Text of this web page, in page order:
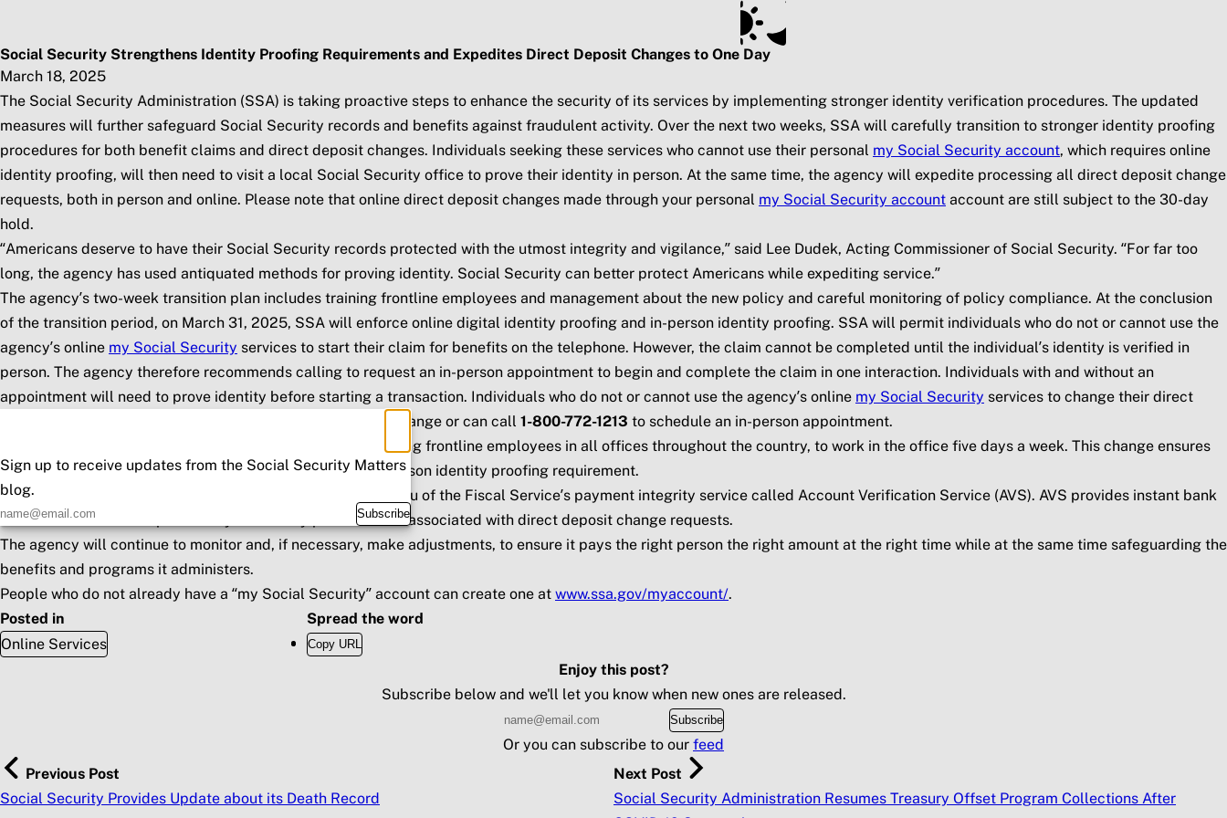
Social Security Strengthens Identity Proofing Requirements and Expedites Direct Deposit Changes to One Day
March 18, 2025
The Social Security Administration (SSA) is taking proactive steps to enhance the security of its services by implementing stronger identity verification procedures. The updated
measures will further safeguard Social Security records and benefits against fraudulent activity. Over the next two weeks, SSA will carefully transition to stronger identity proofing
procedures for both benefit claims and direct deposit changes. Individuals seeking these services who cannot use their personal my Social Security account, which requires online
identity proofing, will then need to visit a local Social Security office to prove their identity in person. At the same time, the agency will expedite processing all direct deposit change
requests, both in person and online. Please note that online direct deposit changes made through your personal my Social Security account account are still subject to the 30-day
hold.
“Americans deserve to have their Social Security records protected with the utmost integrity and vigilance,” said Lee Dudek, Acting Commissioner of Social Security. “For far too
long, the agency has used antiquated methods for proving identity. Social Security can better protect Americans while expediting service.”
The agency’s two-week transition plan includes training frontline employees and management about the new policy and careful monitoring of policy compliance. At the conclusion
of the transition period, on March 31, 2025, SSA will enforce online digital identity proofing and in-person identity proofing. SSA will permit individuals who do not or cannot use the
agency’s online my Social Security services to start their claim for benefits on the telephone. However, the claim cannot be completed until the individual’s identity is verified in
person. The agency therefore recommends calling to request an in-person appointment to begin and complete the claim in one interaction. Individuals with and without an
appointment will need to prove identity before starting a transaction. Individuals who do not or cannot use the agency’s online my Social Security services to change their direct
deposit information, can visit a local office to process the change or can call 1-800-772-1213 to schedule an in-person appointment.
SSA recently required nearly all agency employees, including frontline employees in all offices throughout the country, to work in the office five days a week. This change ensures
maximum staffing is available to support the stronger in-person identity proofing requirement.
SSA plans to implement the Department of Treasury’s Bureau of the Fiscal Service’s payment integrity service called Account Verification Service (AVS). AVS provides instant bank
verification services to proactively and timely prevent fraud associated with direct deposit change requests.
The agency will continue to monitor and, if necessary, make adjustments, to ensure it pays the right person the right amount at the right time while at the same time safeguarding the
benefits and programs it administers.
People who do not already have a “my Social Security” account can create one at www.ssa.gov/myaccount/.
Posted in
Online Services
Spread the word
Copy URL
Enjoy this post?
Subscribe below and we'll let you know when new ones are released.
Subscribe
Or you can subscribe to our feed
Previous Post
Social Security Provides Update about its Death Record
Next Post
Social Security Administration Resumes Treasury Offset Program Collections After
Sign up to receive updates from the Social Security Matters
blog.
Subscribe